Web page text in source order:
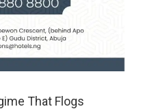
That Flogs